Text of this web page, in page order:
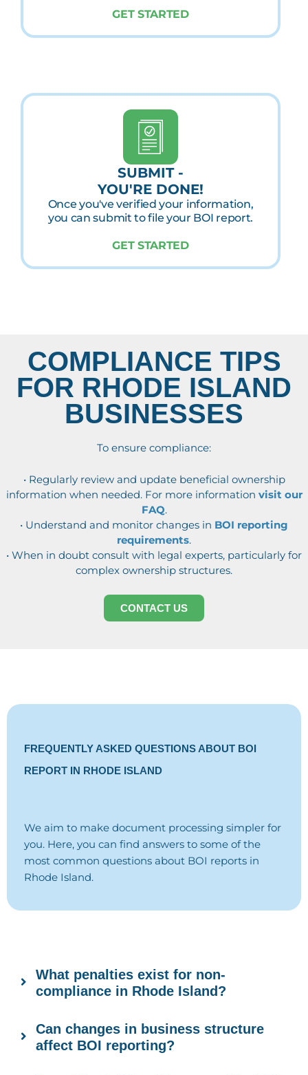
GET STARTED
SUBMIT -
YOU'RE DONE!
Once you've verified your information,
you can submit to file your BOI report.
GET STARTED
COMPLIANCE TIPS
FOR RHODE ISLAND
BUSINESSES
To ensure compliance:
• Regularly review and update beneficial ownership
information when needed. For more information visit our
FAQ.
• Understand and monitor changes in BOI reporting
requirements.
• When in doubt consult with legal experts, particularly for
complex ownership structures.
CONTACT US
FREQUENTLY ASKED QUESTIONS ABOUT BOI
REPORT IN RHODE ISLAND
We aim to make document processing simpler for
you. Here, you can find answers to some of the
most common questions about BOI reports in
Rhode Island.
What penalties exist for non-
compliance in Rhode Island?
Can changes in business structure
affect BOI reporting?